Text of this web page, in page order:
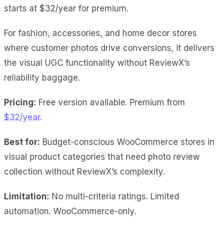
starts at $32/year for premium.
For fashion, accessories, and home decor stores
where customer photos drive conversions, it delivers
the visual UGC functionality without ReviewX’s
reliability baggage.
Pricing: Free version available. Premium from
$32/year.
Best for: Budget-conscious WooCommerce stores in
visual product categories that need photo review
collection without ReviewX’s complexity.
Limitation: No multi-criteria ratings. Limited
automation. WooCommerce-only.